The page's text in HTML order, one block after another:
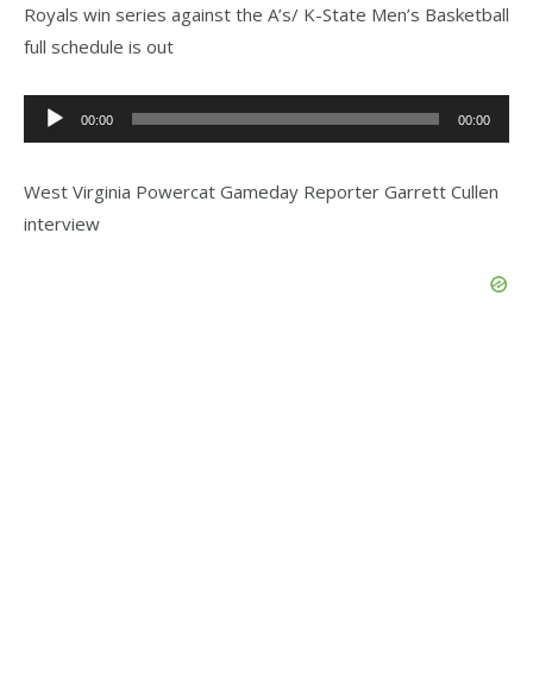
Royals win series against the A’s/ K-State Men’s Basketball
full schedule is out
Audio
Player
00:00 00:00
West Virginia Powercat Gameday Reporter Garrett Cullen
interview